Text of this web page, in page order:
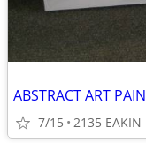
ABSTRACT ART
7/15 2135 EAKIN